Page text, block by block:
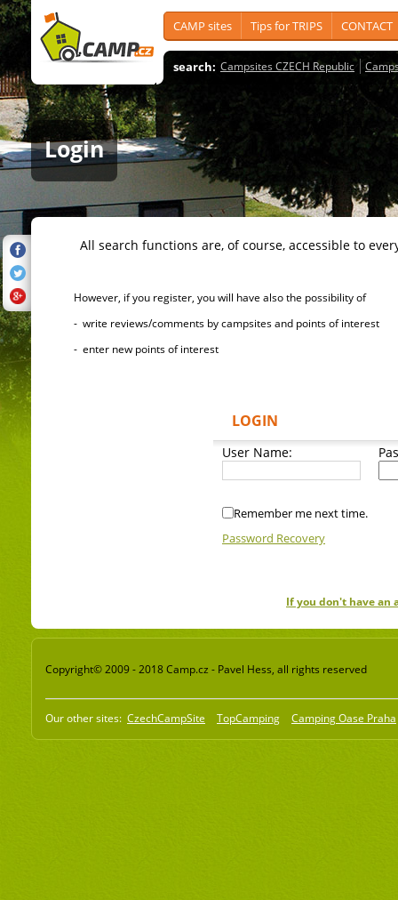
CAMP sites Tips for TRIPS CONTACT
search: Campsites CZECH Republic
Login
All search functions are, of course, accessible to
However, if you register, you will have also the possibility of
- write reviews/comments by campsites and points of interest
- enter new points of interest
LOGIN
User Name:
Remember me next time.
Password Recovery
If you don't have an
Copyright© 2009 - 2018 Camp.cz - Pavel Hess, all rights reserved
Our other sites: CzechCampSite TopCamping Camping Oase Praha